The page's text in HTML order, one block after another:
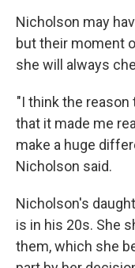
Nicholson may
but their moment
she will always
"I think the
that it made me
make a huge
Nicholson said.
Nicholson's
is in his 20s. She
them, which she